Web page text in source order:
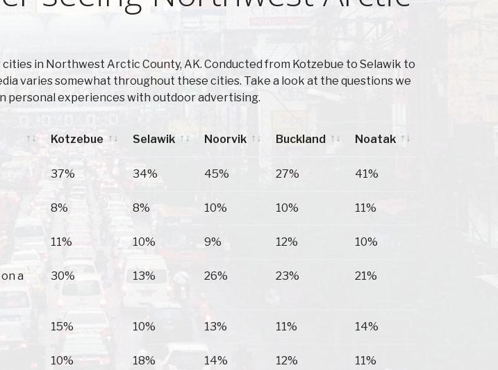
in Northwest Arctic County, AK. Conducted from Kotzebue to Selawik to
varies somewhat throughout these cities. Take a look at the questions we
personal experiences with outdoor advertising.
Kotzebue Selawik Noorvik Buckland
Noatak
37% 34% 45% 27% 41%
8% 8% 10% 10% 11%
11% 10% 9% 12% 10%
a
30% 13% 26% 23% 21%
15% 10% 13% 11% 14%
10% 18% 14% 12% 11%